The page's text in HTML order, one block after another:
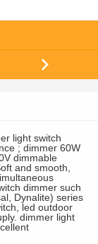
light switch
; dimmer 60W
dimmable
and smooth,
dimmer such
Dynalite) series
led outdoor
dimmer light